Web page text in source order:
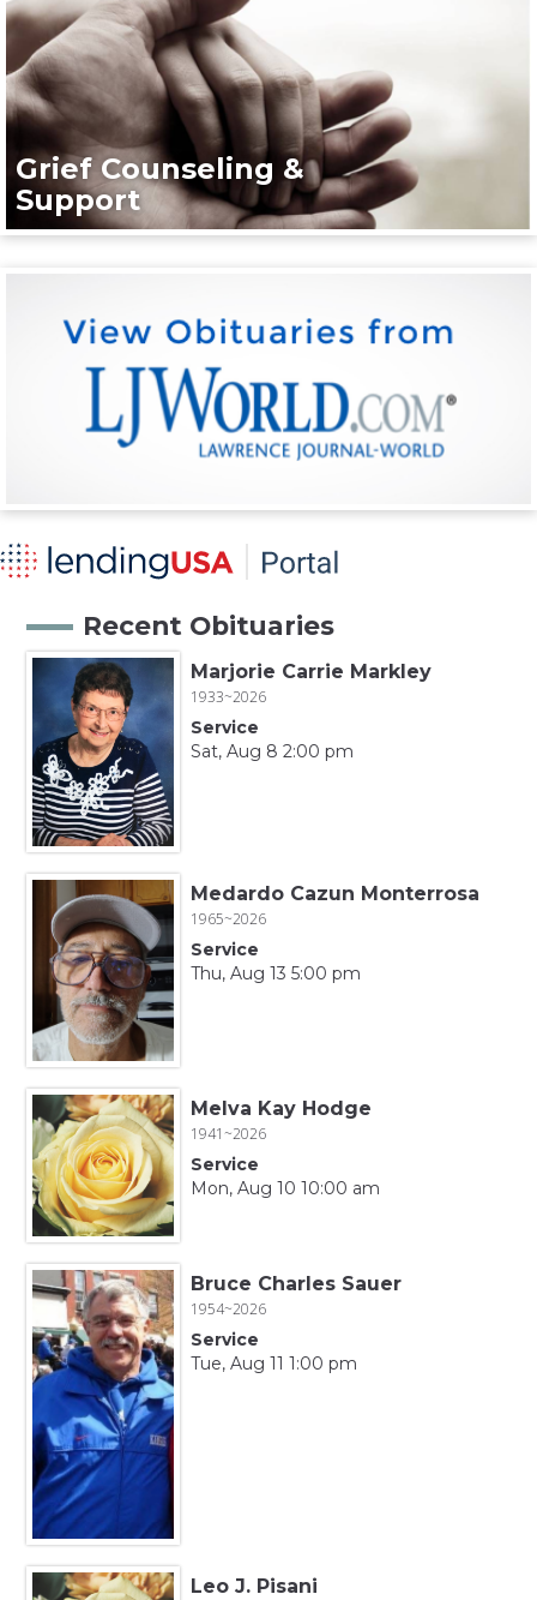
Grief Counseling &
Support
Recent Obituaries
Marjorie Carrie Markley
1933~2026
Service
Sat, Aug 8 2:00 pm
Medardo Cazun Monterrosa
1965~2026
Service
Thu, Aug 13 5:00 pm
Melva Kay Hodge
1941~2026
Service
Mon, Aug 10 10:00 am
Bruce Charles Sauer
1954~2026
Service
Tue, Aug 11 1:00 pm
Leo J. Pisani